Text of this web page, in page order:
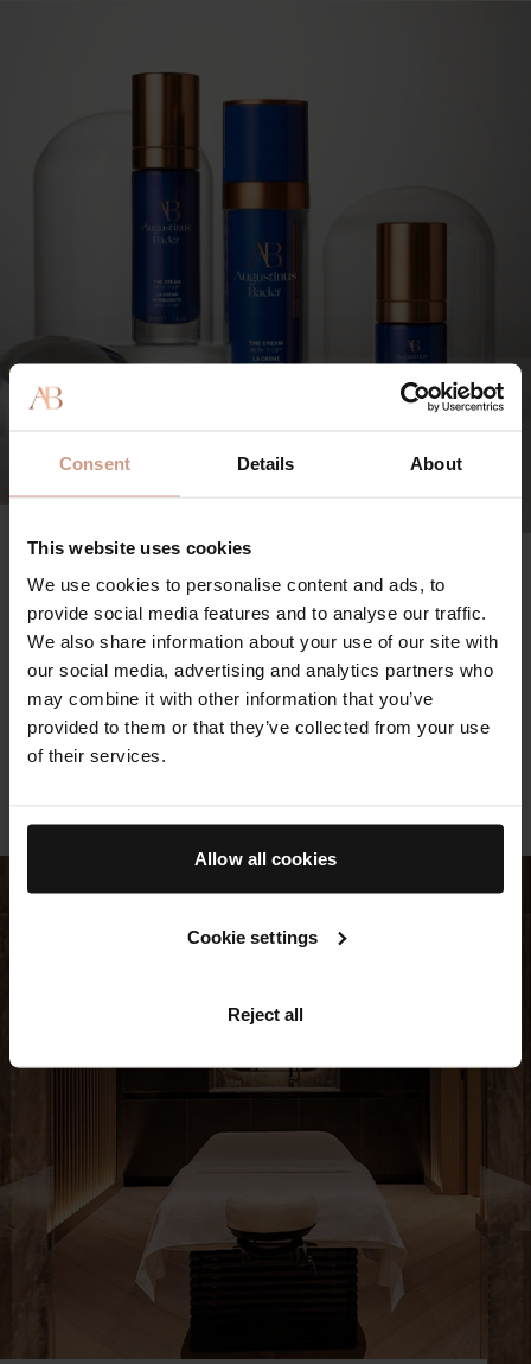
Consent Details About
This website uses cookies
We use cookies to personalise content and ads, to
provide social media features and to analyse our traffic.
We also share information about your use of our site with
our social media, advertising and analytics partners who
may combine it with other information that you’ve
provided to them or that they’ve collected from your use
of their services.
Allow all cookies
Cookie settings
Reject all
The Science Behind The Method
Activating the fascia through external triggers -- such
as massage and innovative tools -- enhances the
smart-signaling properties of TFC8® to promote the
skin’s innate ability to renew and regenerate.
Coupling our science-backed formulas with
professional treatments leaves skin exceptionally